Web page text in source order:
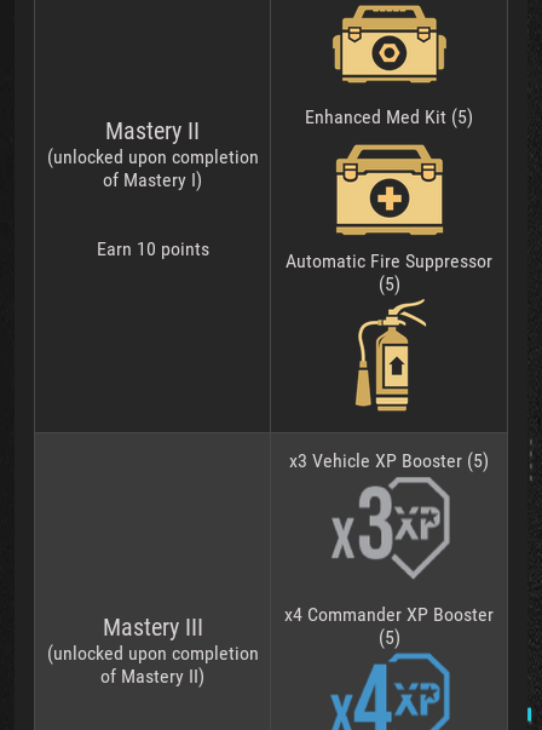
Mastery II
(unlocked upon completion
of Mastery I)
Earn 10 points
Enhanced Med Kit (5)
Automatic Fire Suppressor
(5)
Mastery III
(unlocked upon completion
of Mastery II)
x3 Vehicle XP Booster (5)
x4 Commander XP Booster
(5)